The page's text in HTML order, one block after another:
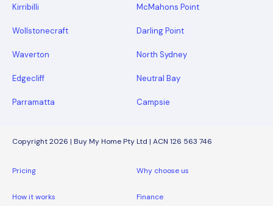
Kirribilli McMahons Point
Wollstonecraft Darling Point
Waverton North Sydney
Edgecliff Neutral Bay
Parramatta Campsie
Copyright 2026 | Buy My Home Pty Ltd | ACN 126 563 746
Pricing Why choose us
How it works Finance